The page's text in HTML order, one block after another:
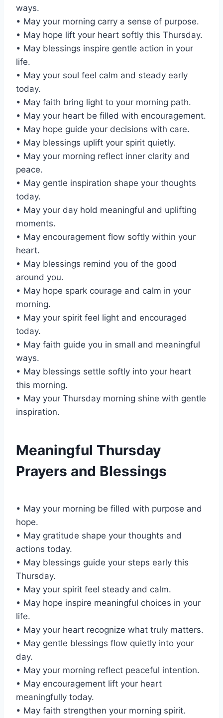
ways.
• May your morning carry a sense of purpose.
• May hope lift your heart softly this Thursday.
• May blessings inspire gentle action in your
life.
• May your soul feel calm and steady early
today.
• May faith bring light to your morning path.
• May your heart be filled with encouragement.
• May hope guide your decisions with care.
• May blessings uplift your spirit quietly.
• May your morning reflect inner clarity and
peace.
• May gentle inspiration shape your thoughts
today.
• May your day hold meaningful and uplifting
moments.
• May encouragement flow softly within your
heart.
• May blessings remind you of the good
around you.
• May hope spark courage and calm in your
morning.
• May your spirit feel light and encouraged
today.
• May faith guide you in small and meaningful
ways.
• May blessings settle softly into your heart
this morning.
• May your Thursday morning shine with gentle
inspiration.
Meaningful Thursday
Prayers and Blessings
• May your morning be filled with purpose and
hope.
• May gratitude shape your thoughts and
actions today.
• May blessings guide your steps early this
Thursday.
• May your spirit feel steady and calm.
• May hope inspire meaningful choices in your
life.
• May your heart recognize what truly matters.
• May gentle blessings flow quietly into your
day.
• May your morning reflect peaceful intention.
• May encouragement lift your heart
meaningfully today.
• May faith strengthen your morning spirit.